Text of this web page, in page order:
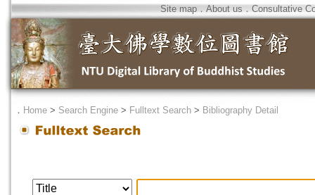
Site map．About us ． Consultative
． Home > Search Engine > Fulltext Search > Bibliography Detail